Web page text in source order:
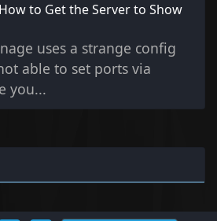
to Get the Server to Show
uses a strange config
able to set ports via
you...